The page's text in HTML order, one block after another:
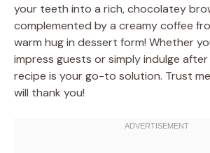
your teeth into a rich, chocolatey
complemented by a creamy coffee
warm hug in dessert form! Whether
impress guests or simply indulge
recipe is your go-to solution. Trust
will thank you!